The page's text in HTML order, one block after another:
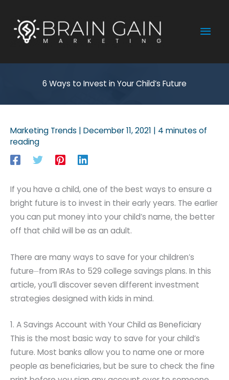
content
6 Ways to Invest in Your Child’s Future
Marketing Trends | December 11, 2021 | 4 minutes of
reading
If you have a child, one of the best ways to ensure a
bright future is to invest in their early years. The earlier
you can put money into your child’s name, the better
off that child will be as an adult.
There are many ways to save for your children’s
future⏤from IRAs to 529 college savings plans. In this
article, you’ll discover seven different investment
strategies designed with kids in mind.
1. A Savings Account with Your Child as Beneficiary
This is the most basic way to save for your child’s
future. Most banks allow you to name one or more
people as beneficiaries, but be sure to check the fine